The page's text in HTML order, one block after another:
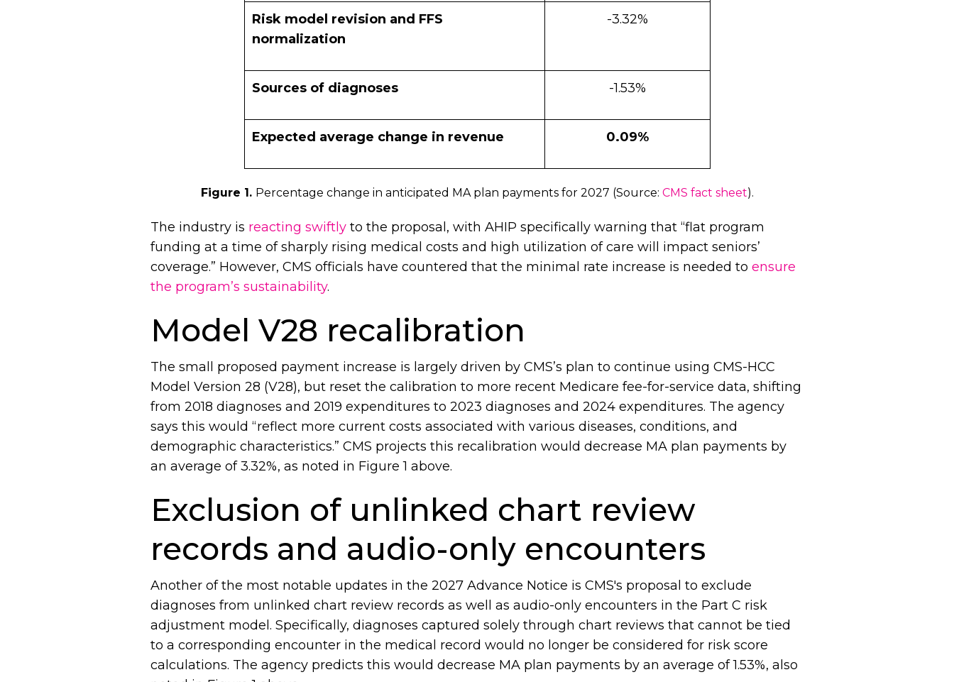
Risk model revision and FFS
normalization
-3.32%
Sources of diagnoses -1.53%
Expected average change in revenue 0.09%
Figure 1. Percentage change in anticipated MA plan payments for 2027 (Source: CMS fact sheet).
The industry is reacting swiftly to the proposal, with AHIP specifically warning that “flat program
funding at a time of sharply rising medical costs and high utilization of care will impact seniors’
coverage.” However, CMS officials have countered that the minimal rate increase is needed to ensure
the program’s sustainability.
Model V28 recalibration
The small proposed payment increase is largely driven by CMS’s plan to continue using CMS-HCC
Model Version 28 (V28), but reset the calibration to more recent Medicare fee-for-service data, shifting
from 2018 diagnoses and 2019 expenditures to 2023 diagnoses and 2024 expenditures. The agency
says this would “reflect more current costs associated with various diseases, conditions, and
demographic characteristics.” CMS projects this recalibration would decrease MA plan payments by
an average of 3.32%, as noted in Figure 1 above.
Exclusion of unlinked chart review
records and audio-only encounters
Another of the most notable updates in the 2027 Advance Notice is CMS's proposal to exclude
diagnoses from unlinked chart review records as well as audio-only encounters in the Part C risk
adjustment model. Specifically, diagnoses captured solely through chart reviews that cannot be tied
to a corresponding encounter in the medical record would no longer be considered for risk score
calculations. The agency predicts this would decrease MA plan payments by an average of 1.53%, also